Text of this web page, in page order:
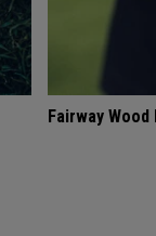
Fairway Wood